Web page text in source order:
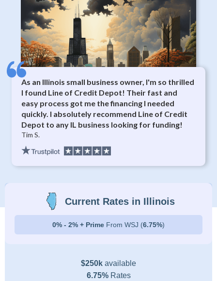
As an Illinois small business owner, I'm so thrilled
I found Line of Credit Depot! Their fast and
easy process got me the financing I needed
quickly. I absolutely recommend Line of Credit
Depot to any IL business looking for funding!
Tim S.
Current Rates in Illinois
0% - 2% + Prime From WSJ (6.75%)
$250k available
6.75%Rates